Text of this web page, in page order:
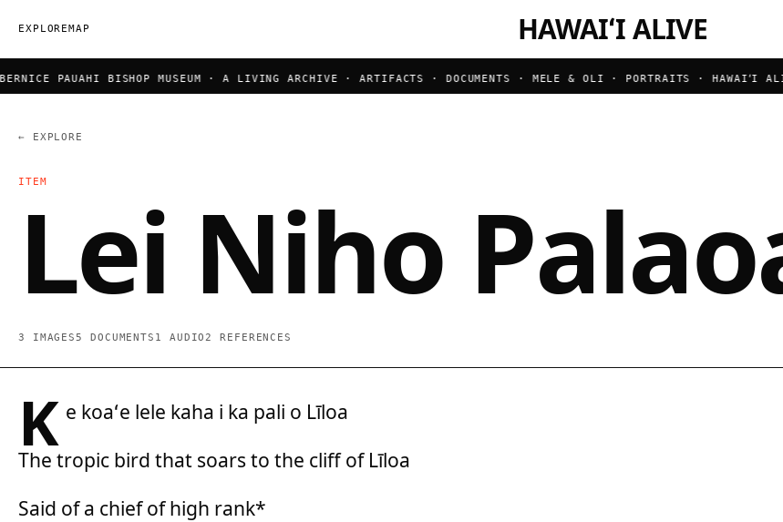
EXPLOREMAP HAWAIʻI ALIVE
PAUAHI BISHOP MUSEUM · A LIVING ARCHIVE · ARTIFACTS · DOCUMENTS · MELE & OLI · PORTRAITS · HAWAIʻI
← EXPLORE
ITEM
Lei Niho
3 IMAGES5 DOCUMENTS 1 AUDIO2 REFERENCES
K e koaʻe lele kaha i ka pali o Līloa
The tropic bird that soars to the cliff of Līloa
Said of a chief of high rank*